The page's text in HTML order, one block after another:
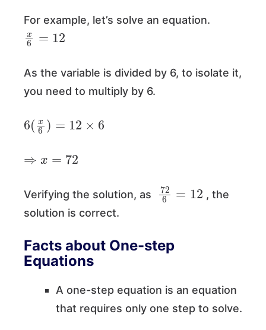
For example, let’s solve an equation.
x6 12
As the variable is divided by 6, to isolate it,
you need to multiply by 6.
6( x 6 12×
72
Verifying the solution, as
72 12
, the
solution is correct.
Facts about One-step
Equations
A one-step equation is an equation
that requires only one step to solve.